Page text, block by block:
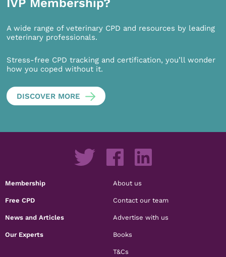
IVP Membership?
A wide range of veterinary CPD and resources by leading
veterinary professionals.
Stress-free CPD tracking and certification, you’ll wonder
how you coped without it.
DISCOVER MORE
Membership
Free CPD
News and Articles
Our Experts
About us
Contact our team
Advertise with us
Books
T&Cs